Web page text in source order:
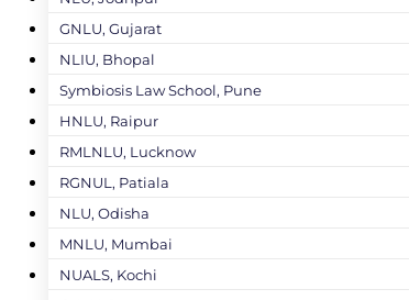
GNLU, Gujarat
NLIU, Bhopal
Symbiosis Law School, Pune
HNLU, Raipur
RMLNLU, Lucknow
RGNUL, Patiala
NLU, Odisha
MNLU, Mumbai
NUALS, Kochi